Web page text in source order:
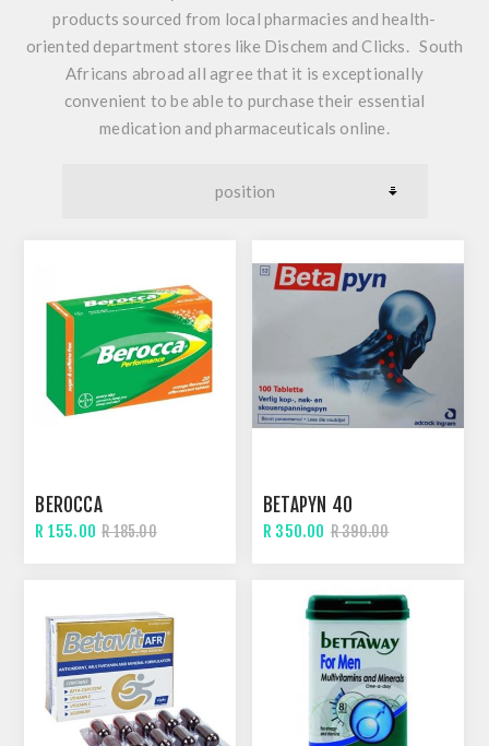
products sourced from local pharmacies and health-
oriented department stores like Dischem and Clicks. South
Africans abroad all agree that it is exceptionally
convenient to be able to purchase their essential
medication and pharmaceuticals online.
BEROCCA
R 155.00 R 185.00
BETAPYN 40
R 350.00 R 390.00